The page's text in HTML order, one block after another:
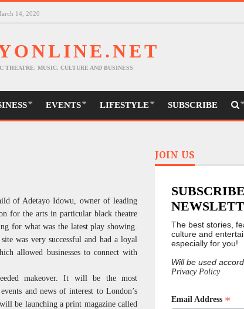
14, 2020
2020
THEATRE, MUSIC, CULTURE AND BUSINESS
EVENTS LIFESTYLE SUBSCRIBE
of Adetayo Idowu, owner of leading
for the arts in particular black theatre
for what was the latest play showing.
was very successful and had a loyal
allowed businesses to connect with
makeover. It will be the most
and news of interest to London’s
be launching a print magazine called
JOIN US
The best stories,
culture and
especially for you!
Will be used
Privacy Policy
Email Address *